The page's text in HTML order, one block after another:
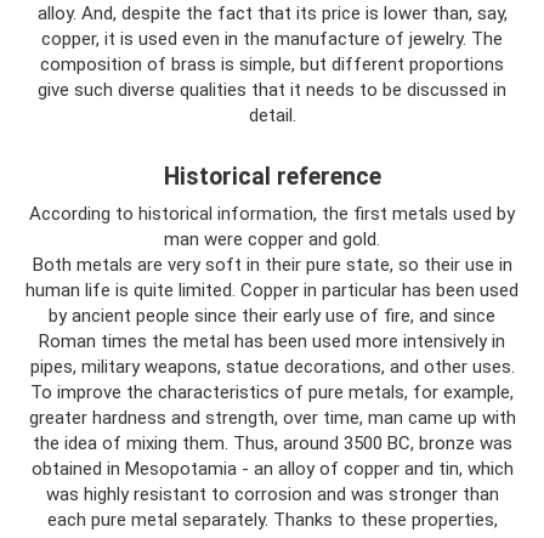
alloy. And, despite the fact that its price is lower than, say,
copper, it is used even in the manufacture of jewelry. The
composition of brass is simple, but different proportions
give such diverse qualities that it needs to be discussed in
detail.
Historical reference
According to historical information, the first metals used by
man were copper and gold.
Both metals are very soft in their pure state, so their use in
human life is quite limited. Copper in particular has been used
by ancient people since their early use of fire, and since
Roman times the metal has been used more intensively in
pipes, military weapons, statue decorations, and other uses.
To improve the characteristics of pure metals, for example,
greater hardness and strength, over time, man came up with
the idea of ​​mixing them. Thus, around 3500 BC, bronze was
obtained in Mesopotamia - an alloy of copper and tin, which
was highly resistant to corrosion and was stronger than
each pure metal separately. Thanks to these properties,